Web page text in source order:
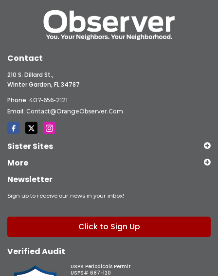
Contact
210 S. Dillard St.,
Winter Garden, FL 34787
Phone: 407-656-2121
Email: Contact@OrangeObserver.com
Sister Sites
More
Newsletter
Sign up to receive our news in your inbox!
Click to Sign Up
Verified Audit
USPS Periodicals Permit
USPS# 687-120